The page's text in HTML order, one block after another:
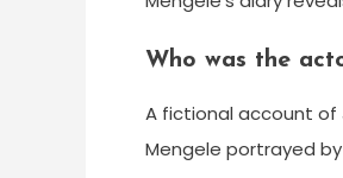
Who was the
A fictional account of
Mengele portrayed by